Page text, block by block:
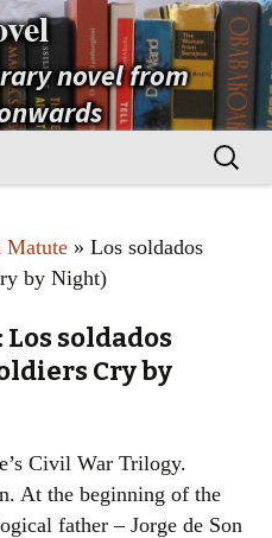
novel from
Search
for:
Matute » Los soldados
by Night)
soldados
Cry by
Civil War Trilogy.
At the beginning of the
father – Jorge de Son